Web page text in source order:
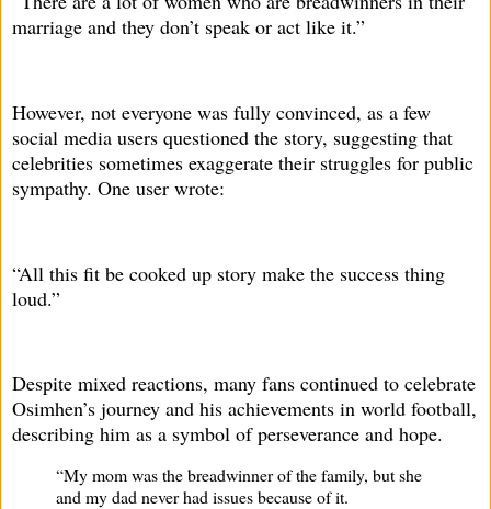
marriage and they don’t speak or act like it.”
However, not everyone was fully convinced, as a few
social media users questioned the story, suggesting that
celebrities sometimes exaggerate their struggles for public
sympathy. One user wrote:
“All this fit be cooked up story make the success thing
loud.”
Despite mixed reactions, many fans continued to celebrate
Osimhen’s journey and his achievements in world football,
describing him as a symbol of perseverance and hope.
“My mom was the breadwinner of the family, but she
and my dad never had issues because of it.